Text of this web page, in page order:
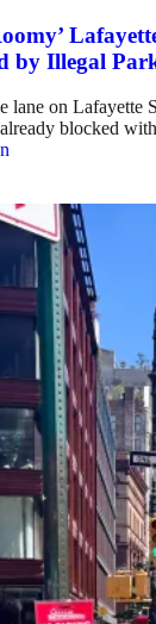
by Illegal
lane on Lafayette
blocked